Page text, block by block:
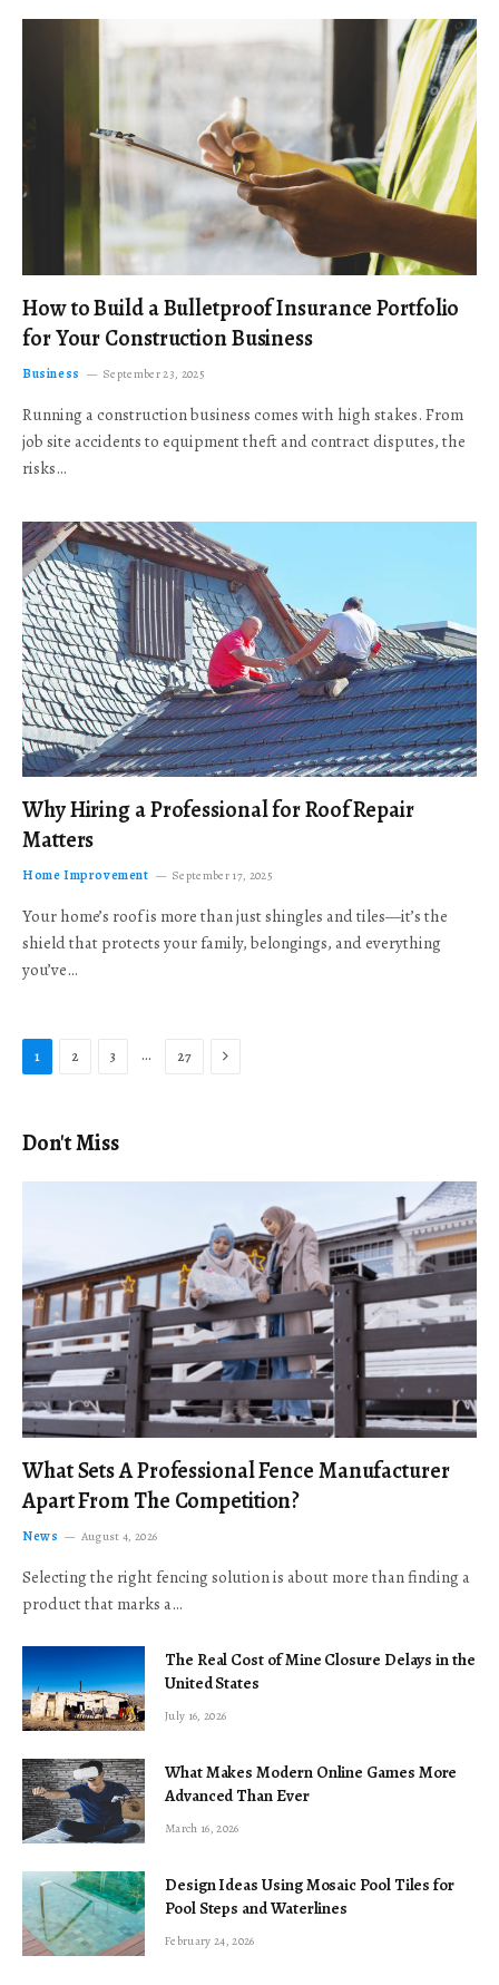
How to Build a Bulletproof Insurance Portfolio
for Your Construction Business
Business September 23, 2025
Running a construction business comes with high stakes. From
job site accidents to equipment theft and contract disputes, the
risks…
Why Hiring a Professional for Roof Repair
Matters
Home Improvement September 17, 2025
Your home’s roof is more than just shingles and tiles—it’s the
shield that protects your family, belongings, and everything
you’ve…
1 2 3 … 27 Next
Don't Miss
What Sets A Professional Fence Manufacturer
Apart From The Competition?
News August 4, 2026
Selecting the right fencing solution is about more than finding a
product that marks a…
The Real Cost of Mine Closure Delays in the
United States
July 16, 2026
What Makes Modern Online Games More
Advanced Than Ever
March 16, 2026
Design Ideas Using Mosaic Pool Tiles for
Pool Steps and Waterlines
February 24, 2026